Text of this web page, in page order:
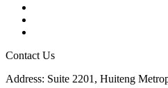
Contact Us
Address: Suite 2201, Huiteng